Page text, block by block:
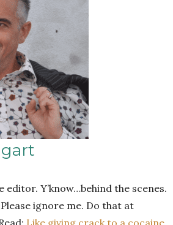
editor. Y’know…behind the scenes.
ignore me. Do that at